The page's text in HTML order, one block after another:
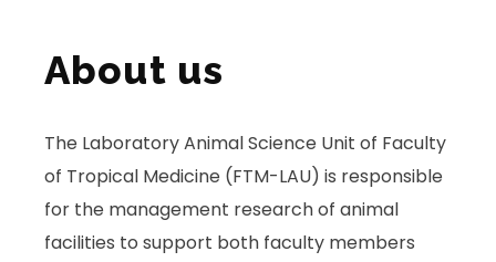
About us
The Laboratory Animal Science Unit of Faculty
of Tropical Medicine (FTM-LAU) is responsible
for the management research of animal
facilities to support both faculty members